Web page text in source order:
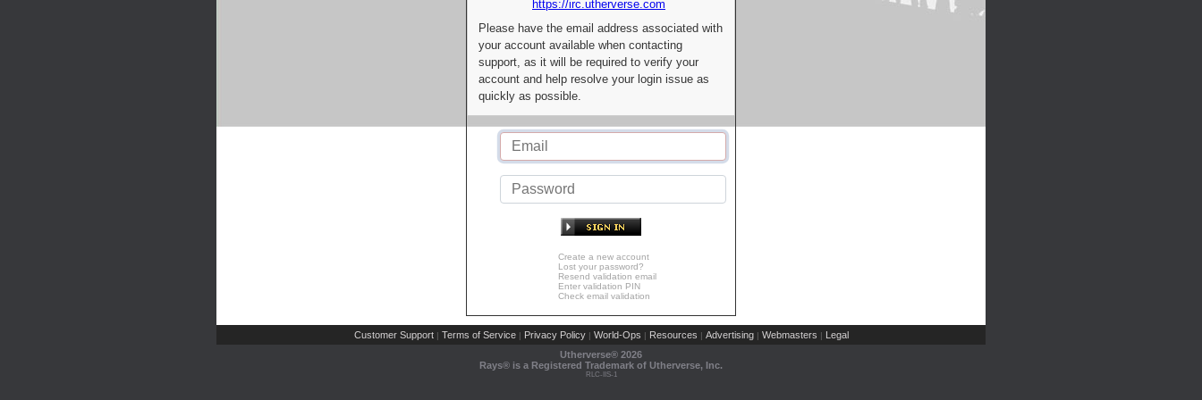
https://irc.utherverse.com
Please have the email address associated with
your account available when contacting
support, as it will be required to verify your
account and help resolve your login issue as
quickly as possible.
Create a new account
Lost your password?
Resend validation email
Enter validation PIN
Check email validation
Customer Support | Terms of Service | Privacy Policy | World-Ops | Resources | Advertising | Webmasters | Legal
Utherverse® 2026
Rays® is a Registered Trademark of Utherverse, Inc.
RLC-IIS-1